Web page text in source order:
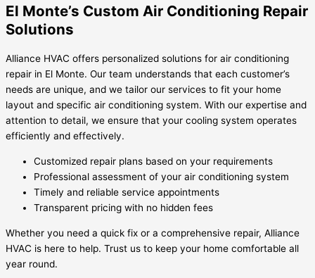
El Monte’s Custom Air Conditioning Repair
Solutions
Alliance HVAC offers personalized solutions for air conditioning
repair in El Monte. Our team understands that each customer’s
needs are unique, and we tailor our services to fit your home
layout and specific air conditioning system. With our expertise and
attention to detail, we ensure that your cooling system operates
efficiently and effectively.
Customized repair plans based on your requirements
Professional assessment of your air conditioning system
Timely and reliable service appointments
Transparent pricing with no hidden fees
Whether you need a quick fix or a comprehensive repair, Alliance
HVAC is here to help. Trust us to keep your home comfortable all
year round.